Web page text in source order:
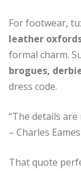
For footwear,
leather
formal charm.
brogues,
dress code.
“The details
– Charles Eames
That quote